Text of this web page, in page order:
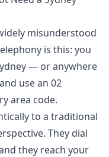
misunderstood
is this: you
— or anywhere
use an 02
area code.
to a traditional
They dial
they reach your